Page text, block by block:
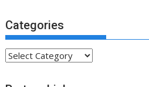
Categories
Categories